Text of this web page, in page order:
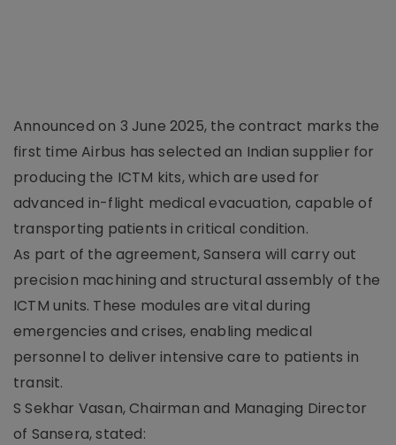
Announced on 3 June 2025, the contract marks the
first time Airbus has selected an Indian supplier for
producing the ICTM kits, which are used for
advanced in-flight medical evacuation, capable of
transporting patients in critical condition.
As part of the agreement, Sansera will carry out
precision machining and structural assembly of the
ICTM units. These modules are vital during
emergencies and crises, enabling medical
personnel to deliver intensive care to patients in
transit.
S Sekhar Vasan, Chairman and Managing Director
of Sansera, stated: